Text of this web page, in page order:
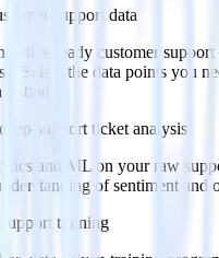
support data
ready customer
Select the data points you
support ticket analysis
and ML on your raw
of sentiment and
training